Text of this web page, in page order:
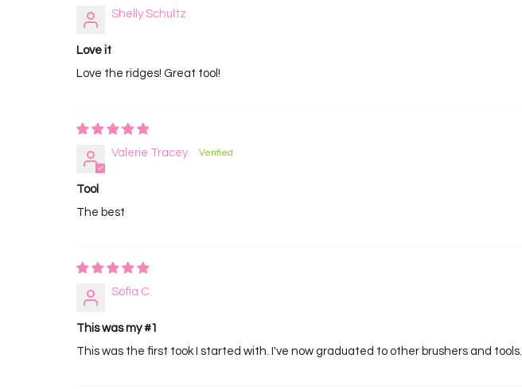
Shelly Schultz
Love it
Love the ridges! Great tool!
Valerie Tracey
Tool
The best
Sofia C.
This was my #1
This was the first took I started with. I've now graduated to other brushers and tools.